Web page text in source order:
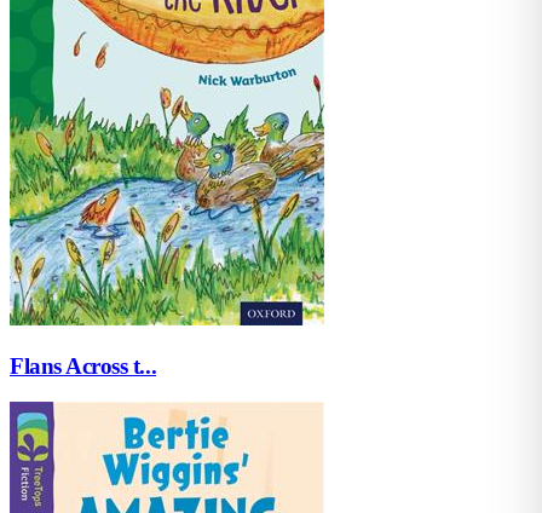
Flans Across t...